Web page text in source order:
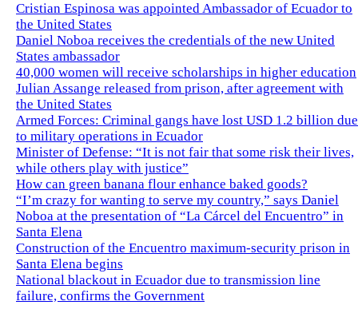
Cristian Espinosa was appointed Ambassador of Ecuador to
the United States
Daniel Noboa receives the credentials of the new United
States ambassador
40,000 women will receive scholarships in higher education
Julian Assange released from prison, after agreement with
the United States
Armed Forces: Criminal gangs have lost USD 1.2 billion due
to military operations in Ecuador
Minister of Defense: “It is not fair that some risk their lives,
while others play with justice”
How can green banana flour enhance baked goods?
“I’m crazy for wanting to serve my country,” says Daniel
Noboa at the presentation of “La Cárcel del Encuentro” in
Santa Elena
Construction of the Encuentro maximum-security prison in
Santa Elena begins
National blackout in Ecuador due to transmission line
failure, confirms the Government